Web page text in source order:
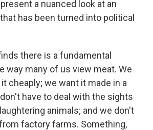
a nuanced look at an
has been turned into political
there is a fundamental
way many of us view meat. We
cheaply; we want it made in a
have to deal with the sights
animals; and we don't
factory farms. Something,